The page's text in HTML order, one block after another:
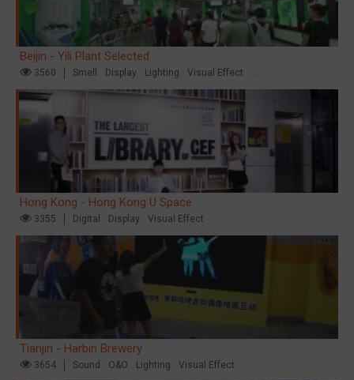
Beijin - Yili Plant Selected
3560 Smell Display Lighting
Visual Effect
Creative Domination
Hong Kong - Hong Kong U Space
3355 Digital Display Visual Effect
Tianjin - Harbin Brewery
3654 Sound O&O Lighting Visual Effect